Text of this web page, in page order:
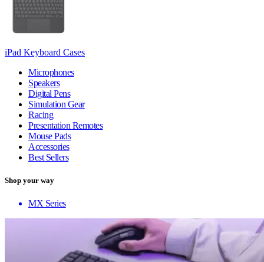
iPad Keyboard Cases
Microphones
Speakers
Digital Pens
Simulation Gear
Racing
Presentation Remotes
Mouse Pads
Accessories
Best Sellers
Shop your way
MX Series